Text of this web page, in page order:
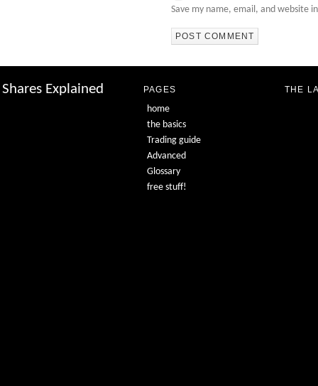
Save my name, email, and website
Shares Explained PAGES
home
the basics
Trading guide
Advanced
Glossary
free stuff!
THE